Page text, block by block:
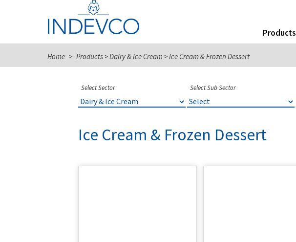
Products
Home > Products>Dairy & Ice Cream >Ice Cream & Frozen Dessert
Select Sector Select Sub Sector
Ice Cream & Frozen Dessert